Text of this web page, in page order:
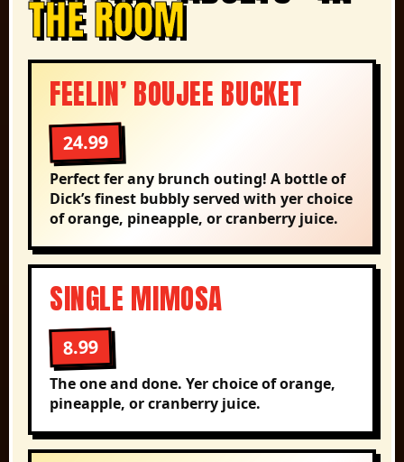
THE ROOM
FEELIN’ BOUJEE BUCKET
24.99
Perfect fer any brunch outing! A bottle of
Dick’s finest bubbly served with yer choice
of orange, pineapple, or cranberry juice.
SINGLE MIMOSA
8.99
The one and done. Yer choice of orange,
pineapple, or cranberry juice.